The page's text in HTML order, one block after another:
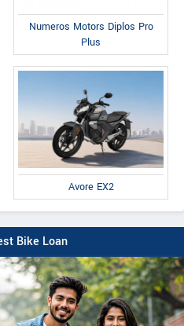
Numeros Motors Diplos Pro
Plus
Avore EX2
Bike Loan